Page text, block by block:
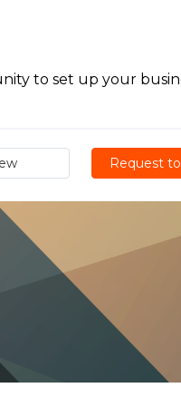
to set up your
Request